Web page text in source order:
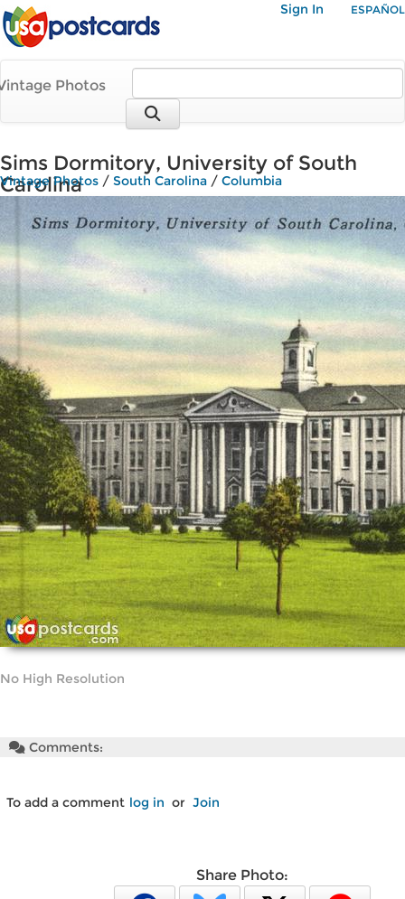
Sign In ESPAÑOL
Photos
Sims Dormitory, University of South
Carolina
Vintage Photos / South Carolina / Columbia
No High Resolution
Comments:
To add a comment log in or Join
Share Photo: